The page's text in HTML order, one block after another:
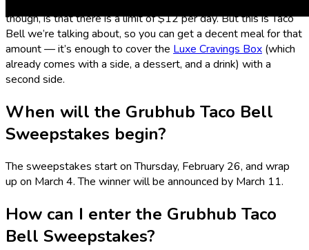
though, is that there is a limit of $12 per day. But this is Taco
Bell we’re talking about, so you can get a decent meal for that
amount — it’s enough to cover the Luxe Cravings Box (which
already comes with a side, a dessert, and a drink) with a
second side.
When will the Grubhub Taco Bell
Sweepstakes begin?
The sweepstakes start on Thursday, February 26, and wrap
up on March 4. The winner will be announced by March 11.
How can I enter the Grubhub Taco
Bell Sweepstakes?